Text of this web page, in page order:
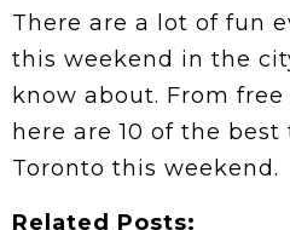
There are a lot of fun
this weekend in the
know about. From
here are 10 of the
Toronto this weekend.
Related Posts: